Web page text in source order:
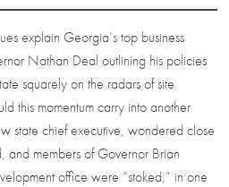
explain Georgia’s top business
Nathan Deal outlining his policies
squarely on the radars of site
this momentum carry into another
state chief executive, wondered close
and members of Governor Brian
office were “stoked,” in one